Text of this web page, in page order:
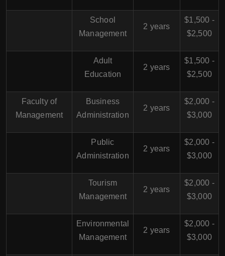
School
Management
2 years
$1,500 -
$2,500
Adult
Education
2 years
$1,500 -
$2,500
Faculty of
Management
Business
Administration
2 years
$2,000 -
$3,000
Public
Administration
2 years
$2,000 -
$3,000
Tourism
Management
2 years
$2,000 -
$3,000
Environmental
Management
2 years
$2,000 -
$3,000